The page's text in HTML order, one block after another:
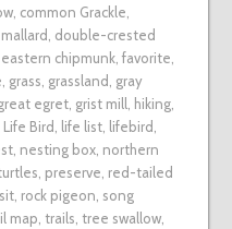
, common Grackle,
, double-crested
eastern chipmunk, favorite,
, grass, grassland, gray
egret, grist mill, hiking,
Life Bird, life list, lifebird,
, nesting box, northern
, preserve, red-tailed
, rock pigeon, song
map, trails, tree swallow,